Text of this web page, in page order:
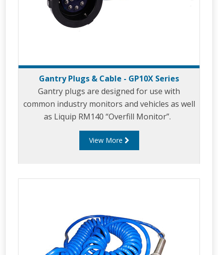
Gantry Plugs & Cable - GP10X Series
Gantry plugs are designed for use with
common industry monitors and vehicles as well
as Liquip RM140 “Overfill Monitor”.
View More